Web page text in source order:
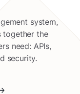
system,
together the
need: APIs,
security.